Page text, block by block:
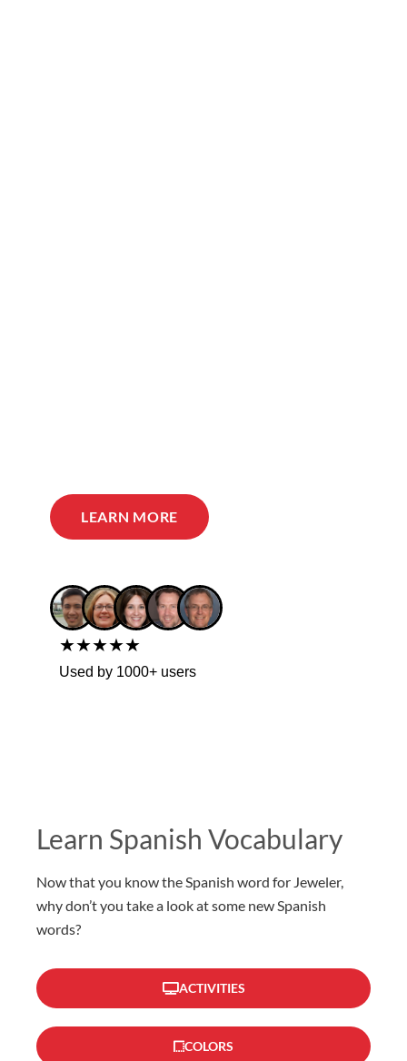
LEARN MORE
★★★★★
Used by 1000+ users
Learn Spanish Vocabulary
Now that you know the Spanish word for Jeweler,
why don’t you take a look at some new Spanish
words?
ACTIVITIES
COLORS